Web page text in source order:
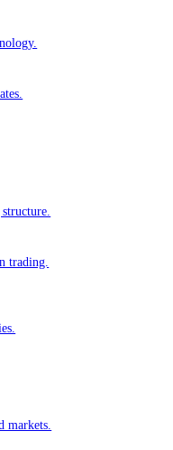
structure.
in trading.